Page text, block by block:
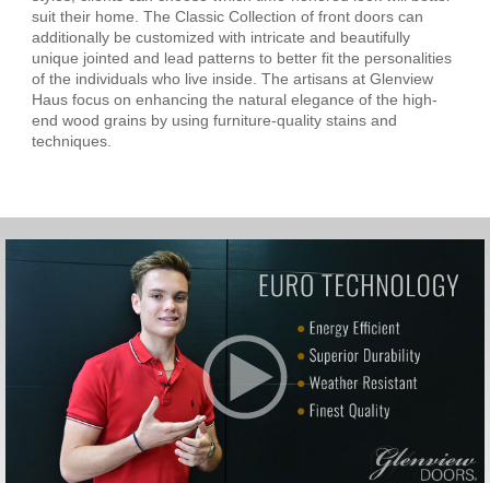
suit their home. The Classic Collection of front doors can
additionally be customized with intricate and beautifully
unique jointed and lead patterns to better fit the personalities
of the individuals who live inside. The artisans at Glenview
Haus focus on enhancing the natural elegance of the high-
end wood grains by using furniture-quality stains and
techniques.